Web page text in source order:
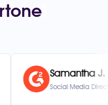
Samantha J.
Social Media Director